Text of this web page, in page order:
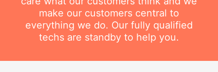
make our customers central to
everything we do. Our fully qualified
techs are standby to help you.